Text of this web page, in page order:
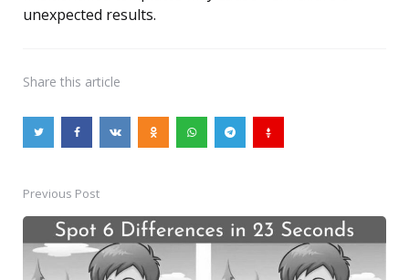
unexpected results.
Share this article
Post
navigation
Previous Post